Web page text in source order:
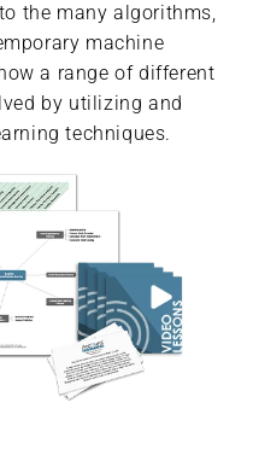
the many algorithms,
machine
a range of different
by utilizing and
techniques.